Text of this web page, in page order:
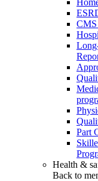
CMS
Part
Health &
Back to